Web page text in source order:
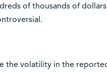
of thousands of
the volatility in the